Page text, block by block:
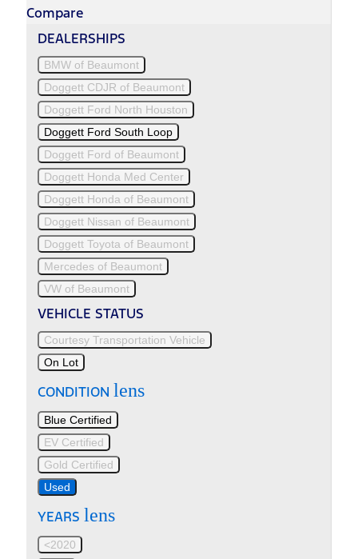
Compare
DEALERSHIPS
BMW of Beaumont
Doggett CDJR of Beaumont
Doggett Ford North Houston
Doggett Ford South Loop
Doggett Ford of Beaumont
Doggett Honda Med Center
Doggett Honda of Beaumont
Doggett Nissan of Beaumont
Doggett Toyota of Beaumont
Mercedes of Beaumont
VW of Beaumont
VEHICLE STATUS
Courtesy Transportation Vehicle
On Lot
CONDITION lens
Blue Certified
EV Certified
Gold Certified
Used
YEARS lens
<2020